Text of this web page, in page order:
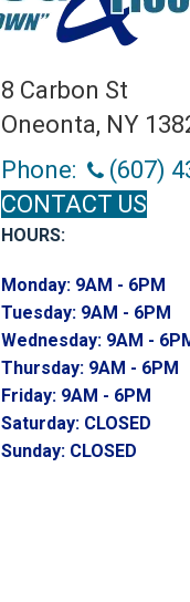
8 Carbon St
Oneonta, NY
Phone:
(607)
CONTACT US
HOURS:
Monday: 9AM - 6PM
Tuesday: 9AM - 6PM
Wednesday: 9AM -
Thursday: 9AM - 6PM
Friday: 9AM - 6PM
Saturday: CLOSED
Sunday: CLOSED